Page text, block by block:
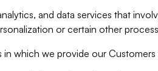
and data services that
or certain other
in which we provide our